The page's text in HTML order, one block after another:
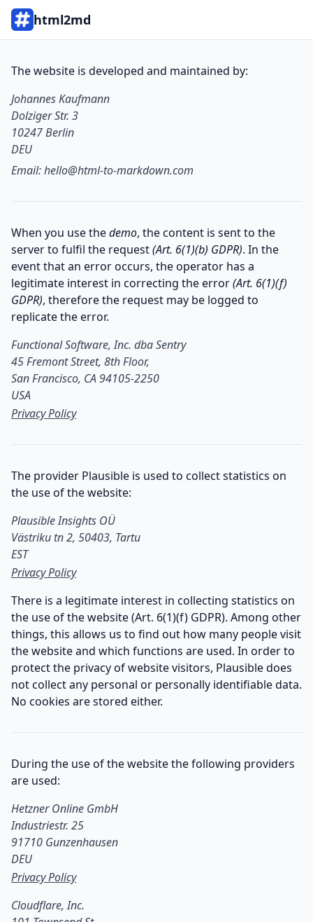
html2md
The website is developed and maintained by:
Johannes Kaufmann
Dolziger Str. 3
10247 Berlin
DEU
Email:hello@html-to-markdown.com
When you use thedemo, the content is sent to the
server to fulfil the request(Art. 6(1)(b) GDPR). In the
event that an error occurs, the operator has a
legitimate interest in correcting the error(Art. 6(1)(f)
GDPR), therefore the request may be logged to
replicate the error.
Functional Software, Inc. dba Sentry
45 Fremont Street, 8th Floor,
San Francisco, CA 94105-2250
USA
Privacy Policy
The provider Plausible is used to collect statistics on
the use of the website:
Plausible Insights OÜ
Västriku tn 2, 50403, Tartu
EST
Privacy Policy
There is a legitimate interest in collecting statistics on
the use of the website (Art. 6(1)(f) GDPR). Among other
things, this allows us to find out how many people visit
the website and which functions are used. In order to
protect the privacy of website visitors, Plausible does
not collect any personal or personally identifiable data.
No cookies are stored either.
During the use of the website the following providers
are used:
Hetzner Online GmbH
Industriestr. 25
91710 Gunzenhausen
DEU
Privacy Policy
Cloudflare, Inc.